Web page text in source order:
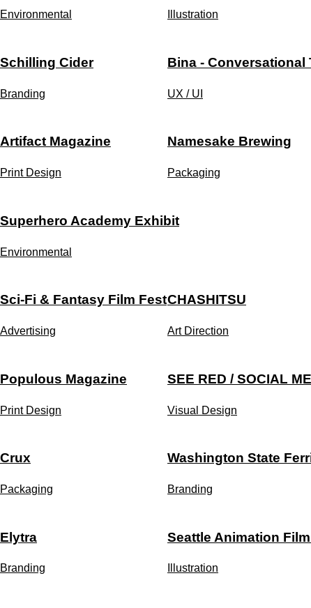
Environmental Illustration
Schilling Cider
Branding
Bina - Conversational
UX / UI
Artifact Magazine
Print Design
Namesake Brewing
Packaging
Superhero Academy Exhibit
Environmental
Sci-Fi & Fantasy Film Fest
Advertising
CHASHITSU
Art Direction
Populous Magazine
Print Design
SEE RED / SOCIAL
Visual Design
Crux
Packaging
Washington State
Branding
Elytra
Branding
Seattle Animation
Illustration